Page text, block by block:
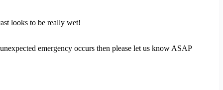
looks to be really wet!
emergency occurs then please let us know ASAP